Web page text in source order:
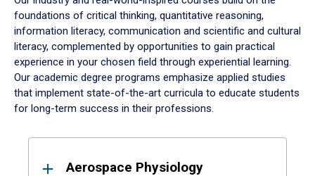
foundations of critical thinking, quantitative reasoning,
information literacy, communication and scientific and cultural
literacy, complemented by opportunities to gain practical
experience in your chosen field through experiential learning.
Our academic degree programs emphasize applied studies
that implement state-of-the-art curricula to educate students
for long-term success in their professions.
ResultsAerospace Physiology